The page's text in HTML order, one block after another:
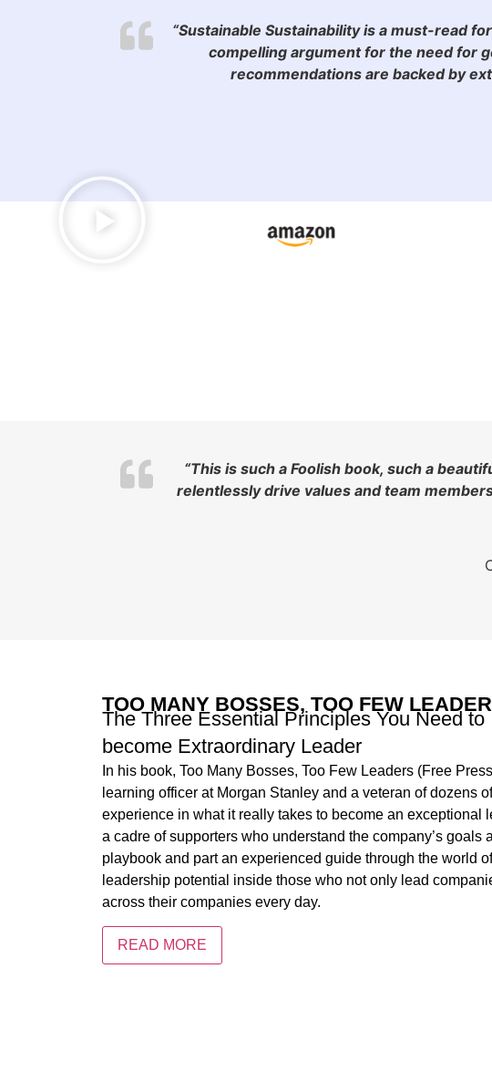
“Sustainable Sustainability is a must-read
compelling argument for the need for
recommendations are backed by
“This is such a Foolish book, such a
relentlessly drive values and team
TOO MANY BOSSES, TOO FEW
The Three Essential Principles You Need to
become Extraordinary Leader
In his book, Too Many Bosses, Too Few Leaders (Free
learning officer at Morgan Stanley and a veteran of dozens
experience in what it really takes to become an
a cadre of supporters who understand the company’s
playbook and part an experienced guide through the world
leadership potential inside those who not only lead
across their companies every day.
READ MORE